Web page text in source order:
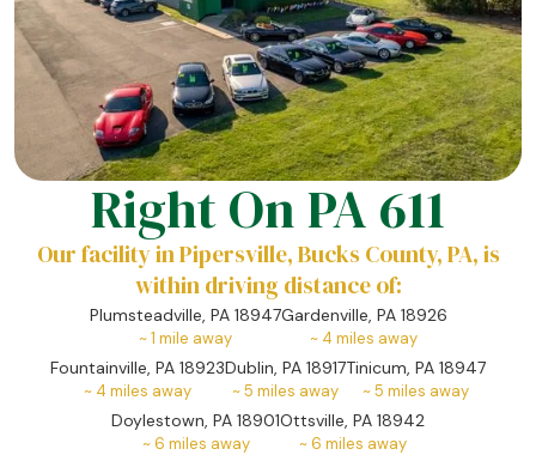
Right On PA 611
Our facility in Pipersville, Bucks County, PA, is
within driving distance of:
Plumsteadville, PA 18947
~1 mile away
Gardenville, PA 18926
~ 4 miles away
Fountainville, PA 18923
~ 4 miles away
Dublin, PA 18917
~5 miles away
Tinicum, PA 18947
~5 miles away
Doylestown, PA 18901
~6 miles away
Ottsville, PA 18942
~6 miles away